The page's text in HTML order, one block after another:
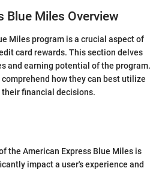
Blue Miles Overview
Miles program is a crucial aspect of
card rewards. This section delves
and earning potential of the program.
how they can best utilize
financial decisions.
the American Express Blue Miles is
impact a user's experience and